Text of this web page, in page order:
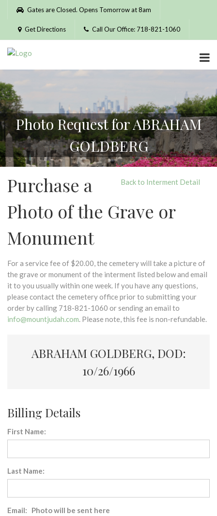
Please
website
includes
accessibility
system.
Gates are Closed. Opens Tomorrow at 8am
Get Directions Call Our Office: 718-821-1060
Photo Request for ABRAHAM
GOLDBERG
Back to Interment Detail
Purchase a
Photo of the Grave or
Monument
For a service fee of $20.00, the cemetery will take a picture of
the grave or monument of the interment listed below and email
it to you usually within one week. If you have any questions,
please contact the cemetery office prior to submitting your
order by calling 718-821-1060 or sending an email to
info@mountjudah.com. Please note, this fee is non-refundable.
ABRAHAM GOLDBERG, DOD:
10/26/1966
Billing Details
First Name:
Last Name:
Email: Photo will be sent here